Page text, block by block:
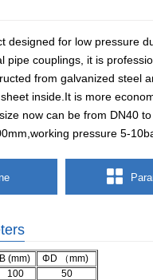
designed for low pressure
pipe couplings, it is
from galvanized steel
inside.It is more
now can be from DN40
pressure 5-
B (mm)
ΦD （mm)
100
50